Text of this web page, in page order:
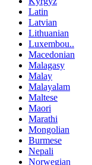
Latin
Latvian
Lithuanian
Luxembou..
Macedonian
Malagasy
Malay
Malayalam
Maltese
Maori
Marathi
Mongolian
Burmese
Nepali
Norwegian